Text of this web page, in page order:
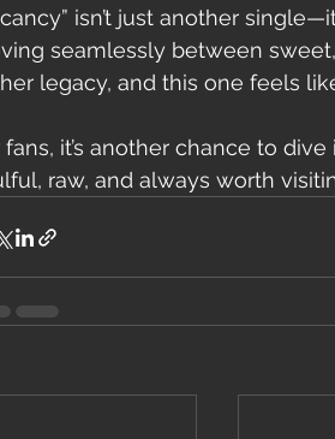
isn’t just another
seamlessly between
legacy, and this one feels
fans, it’s another chance to
raw, and always worth